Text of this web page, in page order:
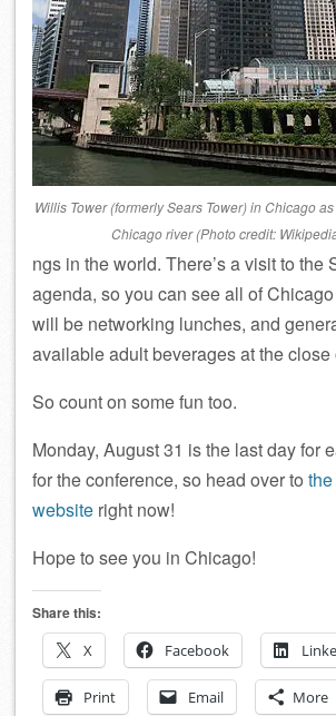
Willis Tower (formerly Sears Tower) in Chicago
Chicago river (Photo credit:
ngs in the world. There’s a visit to the
agenda, so you can see all of
will be networking lunches, and
available adult beverages at the close
So count on some fun too.
Monday, August 31 is the last day for
for the conference, so head over to
website right now!
Hope to see you in Chicago!
Share this:
X
Facebook
Print Email More